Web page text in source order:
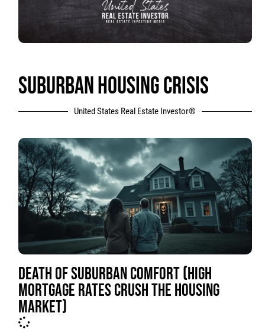
SUBURBAN HOUSING CRISIS
United States Real Estate Investor®
DEATH OF SUBURBAN COMFORT (HIGH
MORTGAGE RATES CRUSH THE HOUSING
MARKET)